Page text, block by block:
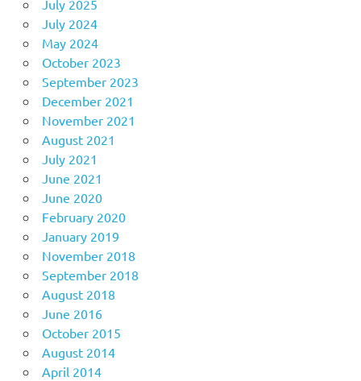
July 2025
July 2024
May 2024
October 2023
September 2023
December 2021
November 2021
August 2021
July 2021
June 2021
June 2020
February 2020
January 2019
November 2018
September 2018
August 2018
June 2016
October 2015
August 2014
April 2014